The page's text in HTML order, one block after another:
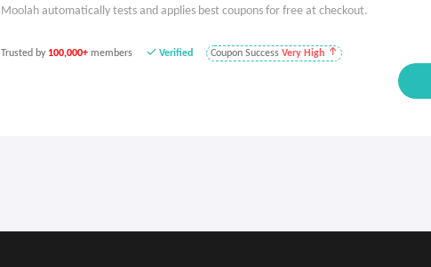
Moolah automatically tests and applies best coupons for free at checkout.
Trusted by 100,000+ members Verified Coupon Success Very High